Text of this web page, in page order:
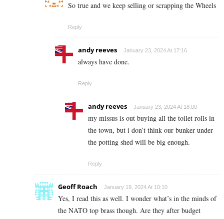
So true and we keep selling or scrapping the Wheels
Reply
andy reeves January 23, 2024 At 17:16
always have done.
Reply
andy reeves January 23, 2024 At 18:00
my missus is out buying all the toilet rolls in
the town, but i don’t think our bunker under
the potting shed will be big enough.
Reply
Geoff Roach January 19, 2024 At 10:10
Yes, I read this as well. I wonder what’s in the minds of
the NATO top brass though. Are they after budget